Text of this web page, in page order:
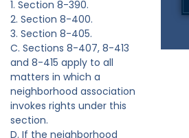
1. Section 8-390.
2. Section 8-400.
3. Section 8-405.
C. Sections 8-407, 8-413
and 8-415 apply to all
matters in which a
neighborhood association
invokes rights under this
section.
D. If the neighborhood